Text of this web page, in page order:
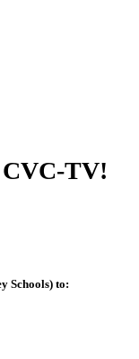
TV!
Schools) to: